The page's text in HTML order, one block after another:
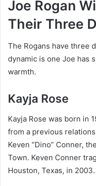
Joe Rogan
Their Three
The Rogans have three
dynamic is one Joe has
warmth.
Kayja Rose
Kayja Rose was born in
from a previous
Keven “Dino” Conner,
Town. Keven Conner
Houston, Texas, in 2003.